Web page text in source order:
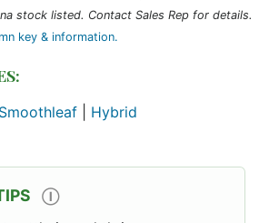
stock listed. Contact Sales Rep for details.
key & information.
Smoothleaf Hybrid
Ⓘ